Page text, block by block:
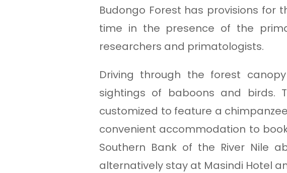
Budongo Forest has provisions for
time in the presence of the
researchers and primatologists.
Driving through the forest
sightings of baboons and birds.
customized to feature a
convenient accommodation to
Southern Bank of the River Nile
alternatively stay at Masindi Hotel